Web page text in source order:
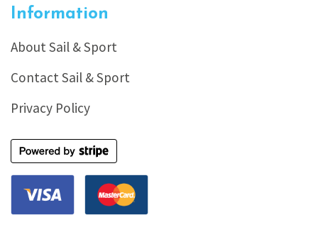
Information
About Sail & Sport
Contact Sail & Sport
Privacy Policy